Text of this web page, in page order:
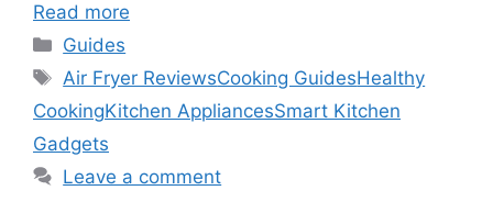
Read more
Categories
Guides
Tags
Air Fryer ReviewsCooking GuidesHealthy
CookingKitchen AppliancesSmart Kitchen
Gadgets
Leave a comment